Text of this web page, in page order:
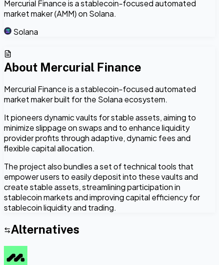
Mercurial Finance is a stablecoin-focused automated
market maker (AMM) on Solana.
Solana
About Mercurial Finance
Mercurial Finance is a stablecoin-focused automated
market maker built for the Solana ecosystem.
It pioneers dynamic vaults for stable assets, aiming to
minimize slippage on swaps and to enhance liquidity
provider profits through adaptive, dynamic fees and
flexible capital allocation.
The project also bundles a set of technical tools that
empower users to easily deposit into these vaults and
create stable assets, streamlining participation in
stablecoin markets and improving capital efficiency for
stablecoin liquidity and trading.
Alternatives